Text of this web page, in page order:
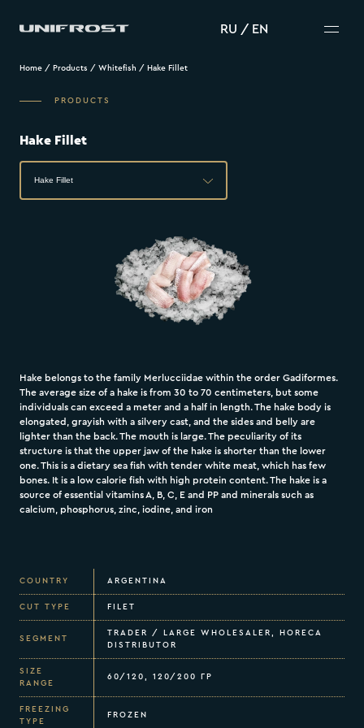
RU / EN
Home / Products / Whitefish / Hake Fillet
PRODUCTS
Hake belongs to the family Merlucciidae within the order Gadiformes.
The average size of a hake is from 30 to 70 centimeters, but some
individuals can exceed a meter and a half in length. The hake body is
elongated, grayish with a silvery cast, and the sides and belly are
lighter than the back. The mouth is large. The peculiarity of its
structure is that the upper jaw of the hake is shorter than the lower
one. This is a dietary sea fish with tender white meat, which has few
bones. It is a low calorie fish with high protein content. The hake is a
source of essential vitamins A, B, C, E and PP and minerals such as
calcium, phosphorus, zinc, iodine, and iron
Hake Fillet
Hake Fillet
COUNTRY ARGENTINA
CUT TYPE FILET
SEGMENT
TRADER / LARGE WHOLESALER, HORECA
DISTRIBUTOR
SIZE
RANGE
60/120, 120/200 ГР
FREEZING
TYPE
FROZEN